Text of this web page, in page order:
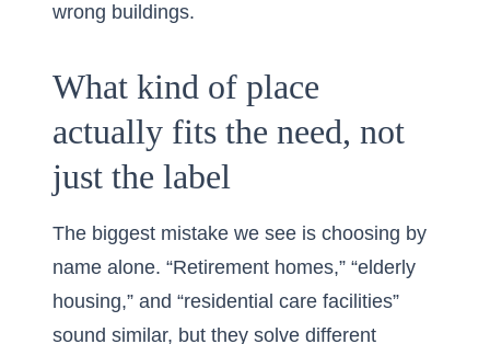
wrong buildings.
What kind of place
actually fits the need, not
just the label
The biggest mistake we see is choosing by
name alone. “Retirement homes,” “elderly
housing,” and “residential care facilities”
sound similar, but they solve different